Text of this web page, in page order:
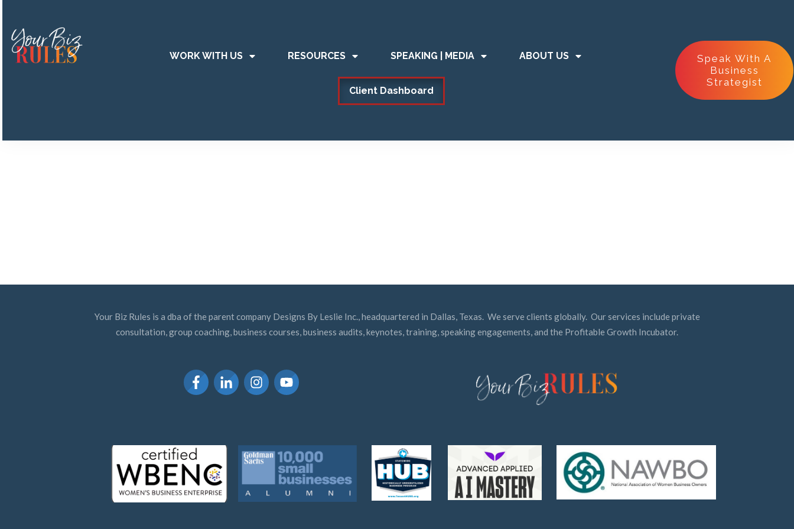
WORK WITH US RESOURCES SPEAKING | MEDIA ABOUT US
Client Dashboard
Speak With A
Business
Strategist
Your Biz Rules is a dba of the parent company Designs By Leslie Inc., headquartered in Dallas, Texas. We serve clients globally. Our services include private
consultation, group coaching, business courses, business audits, keynotes, training, speaking engagements, and the Profitable Growth Incubator.